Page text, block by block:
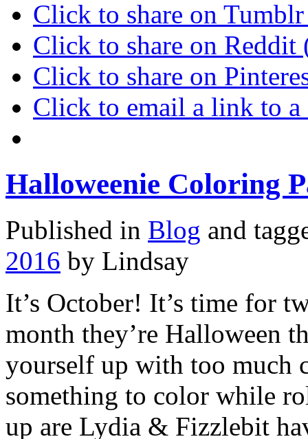
Click to share on
Click to share on
Click to share on
Click to email a link to
Halloweenie Coloring
Published in Blog and
2016 by Lindsay
It’s October! It’s time for
month they’re Halloween
yourself up with too much
something to color while
up are Lydia & Fizzlebit